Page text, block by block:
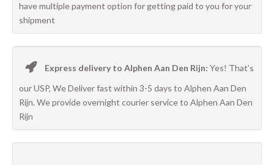
have multiple payment option for getting paid to you for your
shipment
Express delivery to Alphen Aan Den Rijn: Yes! That’s
our USP, We Deliver fast within 3-5 days to Alphen Aan Den
Rijn. We provide overnight courier service to Alphen Aan Den
Rijn